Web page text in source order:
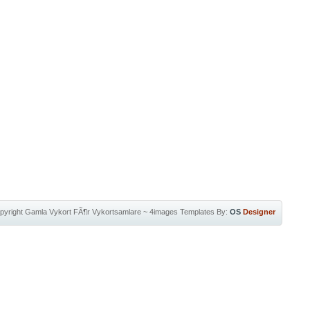
Gamla Vykort FÃ¶r Vykortsamlare~ 4images Templates By: OS Designer